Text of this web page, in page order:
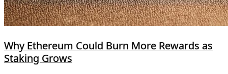
Why Ethereum Could Burn More Rewards as
Staking Grows